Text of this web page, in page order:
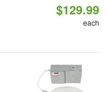
$129.99
each